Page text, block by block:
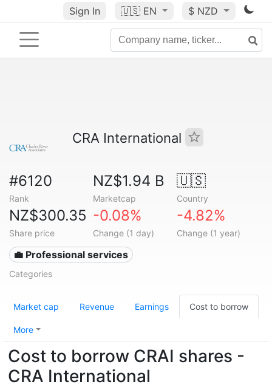
Sign In 🇺🇸 EN $ NZD
CRA International
#6120
Rank
NZ$1.94 B
Marketcap
🇺🇸
Country
NZ$300.35
Share price
-0.08%
Change (1 day)
-4.82%
Change (1 year)
💼 Professional services
Categories
Market cap Revenue Earnings Cost to borrow
More
Cost to borrow CRAI shares -
CRA International